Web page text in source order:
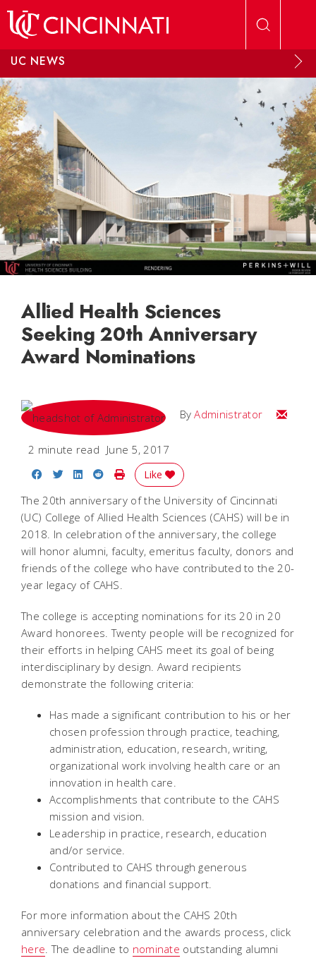
UC NEWS
Allied Health Sciences
Seeking 20th Anniversary
Award Nominations
ByAdministrator Email
2 minute read June 5, 2017
Share on Facebook
Share on Twitter
Share on LinkedIn
Share on Reddit
Print Story
Like
The 20th anniversary of the University of Cincinnati
(UC) College of Allied Health Sciences (CAHS) will be in
2018. In celebration of the anniversary, the college
will honor alumni, faculty, emeritus faculty, donors and
friends of the college who have contributed to the 20-
year legacy of CAHS.
The college is accepting nominations for its 20 in 20
Award honorees. Twenty people will be recognized for
their efforts in helping CAHS meet its goal of being
interdisciplinary by design. Award recipients
demonstrate the following criteria:
Has made a significant contribution to his or her
chosen profession through practice, teaching,
administration, education, research, writing,
organizational work involving health care or an
innovation in health care.
Accomplishments that contribute to the CAHS
mission and vision.
Leadership in practice, research, education
and/or service.
Contributed to CAHS through generous
donations and financial support.
For more information about the CAHS 20th
anniversary celebration and the awards process, click
here. The deadline to nominate outstanding alumni